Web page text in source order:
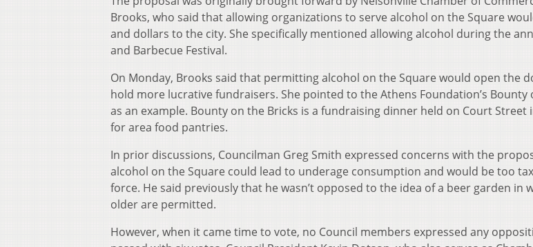
Brooks, who said that allowing organizations to serve alcohol on the Square
and dollars to the city. She specifically mentioned allowing alcohol during the
and Barbecue Festival.
On Monday, Brooks said that permitting alcohol on the Square would open the
hold more lucrative fundraisers. She pointed to the Athens Foundation’s
as an example. Bounty on the Bricks is a fundraising dinner held on Court Street
for area food pantries.
In prior discussions, Councilman Greg Smith expressed concerns with the
alcohol on the Square could lead to underage consumption and would be too
force. He said previously that he wasn’t opposed to the idea of a beer garden in
older are permitted.
However, when it came time to vote, no Council members expressed any